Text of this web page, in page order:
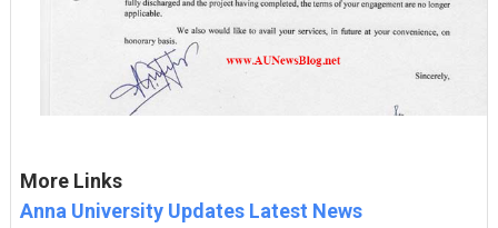
More Links
Anna University Updates Latest News